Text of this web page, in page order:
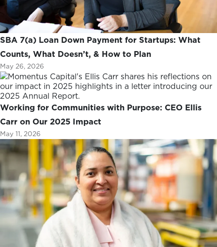
SBA 7(a) Loan Down Payment for Startups: What
Counts, What Doesn’t, & How to Plan
May 26, 2026
Working for Communities with Purpose: CEO Ellis
Carr on Our 2025 Impact
May 11, 2026